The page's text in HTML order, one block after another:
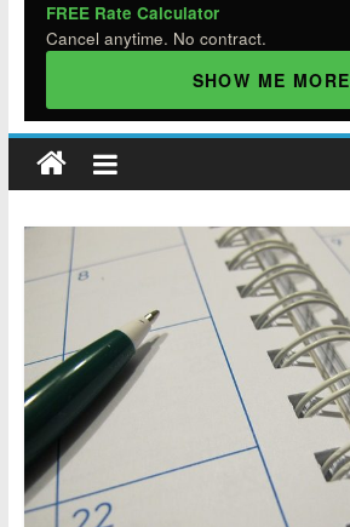
FREE Rate Calculator
Cancel anytime. No contract.
SHOW ME MORE